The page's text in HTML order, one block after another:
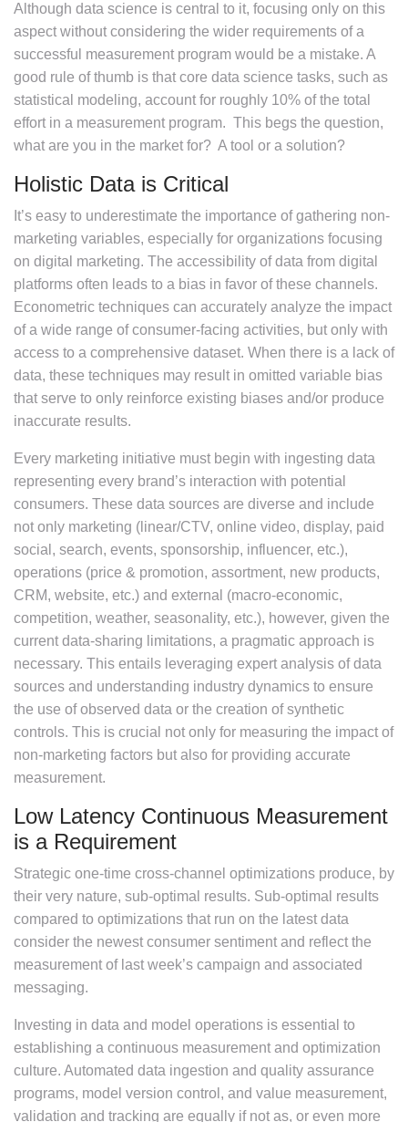
Although data science is central to it, focusing only on this
aspect without considering the wider requirements of a
successful measurement program would be a mistake. A
good rule of thumb is that core data science tasks, such as
statistical modeling, account for roughly 10% of the total
effort in a measurement program. This begs the question,
what are you in the market for? A tool or a solution?
Holistic Data is Critical
It’s easy to underestimate the importance of gathering non-
marketing variables, especially for organizations focusing
on digital marketing. The accessibility of data from digital
platforms often leads to a bias in favor of these channels.
Econometric techniques can accurately analyze the impact
of a wide range of consumer-facing activities, but only with
access to a comprehensive dataset. When there is a lack of
data, these techniques may result in omitted variable bias
that serve to only reinforce existing biases and/or produce
inaccurate results.
Every marketing initiative must begin with ingesting data
representing every brand’s interaction with potential
consumers. These data sources are diverse and include
not only marketing (linear/CTV, online video, display, paid
social, search, events, sponsorship, influencer, etc.),
operations (price & promotion, assortment, new products,
CRM, website, etc.) and external (macro-economic,
competition, weather, seasonality, etc.), however, given the
current data-sharing limitations, a pragmatic approach is
necessary. This entails leveraging expert analysis of data
sources and understanding industry dynamics to ensure
the use of observed data or the creation of synthetic
controls. This is crucial not only for measuring the impact of
non-marketing factors but also for providing accurate
measurement.
Low Latency Continuous Measurement
is a Requirement
Strategic one-time cross-channel optimizations produce, by
their very nature, sub-optimal results. Sub-optimal results
compared to optimizations that run on the latest data
consider the newest consumer sentiment and reflect the
measurement of last week’s campaign and associated
messaging.
Investing in data and model operations is essential to
establishing a continuous measurement and optimization
culture. Automated data ingestion and quality assurance
programs, model version control, and value measurement,
validation and tracking are equally if not as, or even more